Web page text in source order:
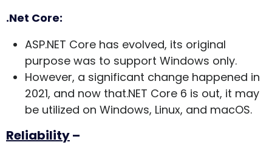
.Net Core:
ASP.NET Core has evolved, its original
purpose was to support Windows only.
However, a significant change happened in
2021, and now that.NET Core 6 is out, it may
be utilized on Windows, Linux, and macOS.
Reliability–